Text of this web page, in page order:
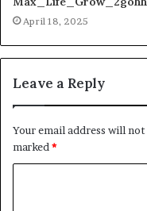
April 18, 2025
Leave a Reply
Your email address will
marked*